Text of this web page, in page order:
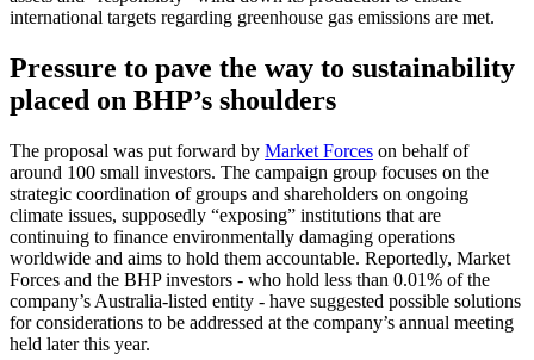
international targets regarding greenhouse gas emissions are met.
Pressure to pave the way to sustainability
placed on BHP’s shoulders
The proposal was put forward by Market Forces on behalf of
around 100 small investors. The campaign group focuses on the
strategic coordination of groups and shareholders on ongoing
climate issues, supposedly “exposing” institutions that are
continuing to finance environmentally damaging operations
worldwide and aims to hold them accountable. Reportedly, Market
Forces and the BHP investors - who hold less than 0.01% of the
company’s Australia-listed entity - have suggested possible solutions
for considerations to be addressed at the company’s annual meeting
held later this year.